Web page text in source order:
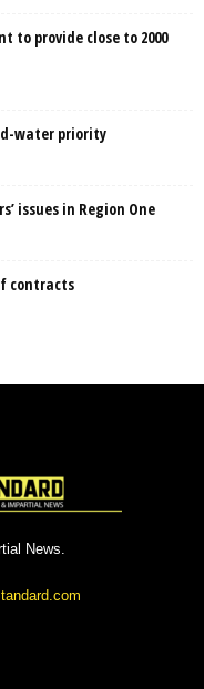
to provide close to 2000
water priority
issues in Region One
contracts
News.